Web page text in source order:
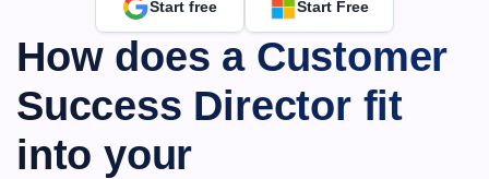
Start free Start Free
How does a Customer
Success Director fit
into your